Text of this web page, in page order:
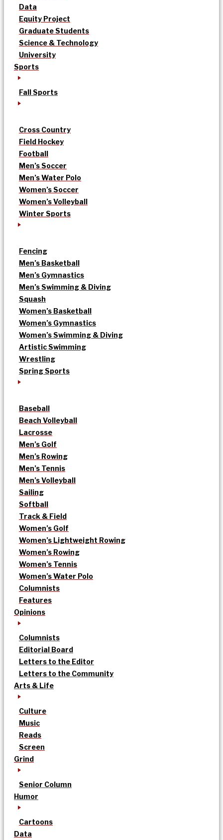
Data
Equity Project
Graduate Students
Science & Technology
University
Sports
Fall Sports
Cross Country
Field Hockey
Football
Men’s Soccer
Men’s Water Polo
Women’s Soccer
Women’s Volleyball
Winter Sports
Fencing
Men’s Basketball
Men’s Gymnastics
Men’s Swimming & Diving
Squash
Women’s Basketball
Women’s Gymnastics
Women’s Swimming & Diving
Artistic Swimming
Wrestling
Spring Sports
Baseball
Beach Volleyball
Lacrosse
Men’s Golf
Men’s Rowing
Men’s Tennis
Men’s Volleyball
Sailing
Softball
Track & Field
Women’s Golf
Women’s Lightweight Rowing
Women’s Rowing
Women’s Tennis
Women’s Water Polo
Columnists
Features
Opinions
Columnists
Editorial Board
Letters to the Editor
Letters to the Community
Arts & Life
Culture
Music
Reads
Screen
Grind
Senior Column
Humor
Cartoons
Data